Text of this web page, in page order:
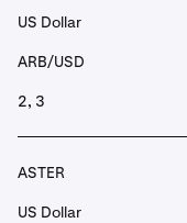
US Dollar
ARB/USD
2, 3
ASTER
US Dollar